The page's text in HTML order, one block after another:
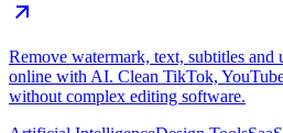
Remove watermark, text, subtitles
online with AI. Clean TikTok,
without complex editing software.